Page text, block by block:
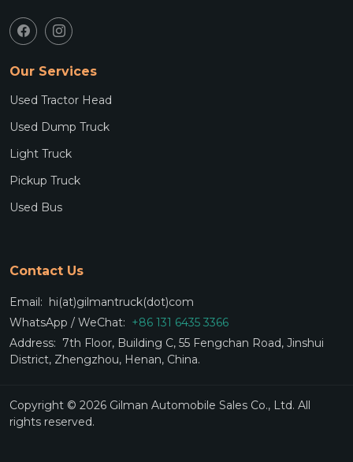
Our Services
Used Tractor Head
Used Dump Truck
Light Truck
Pickup Truck
Used Bus
Contact Us
Email: hi(at)gilmantruck(dot)com
WhatsApp / WeChat: +86 131 6435 3366
Address: 7th Floor, Building C, 55 Fengchan Road, Jinshui
District, Zhengzhou, Henan, China.
Copyright © 2026 Gilman Automobile Sales Co., Ltd. All
rights reserved.